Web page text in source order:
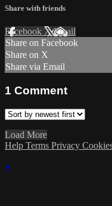
Share with friends
Facebook XEmail
Share on Facebook
Share on X
Share via Email
1 Comment
Load More
Help Terms Privacy
×